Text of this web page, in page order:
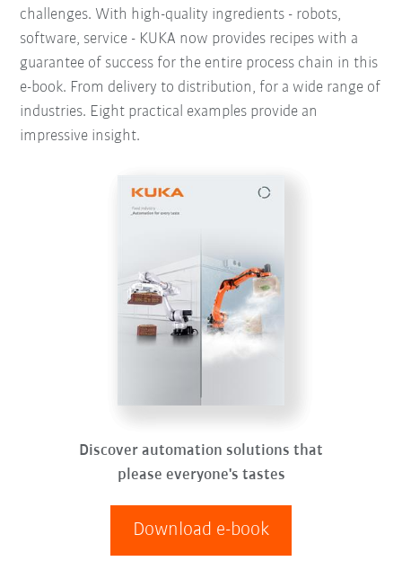
challenges. With high-quality ingredients - robots,
software, service - KUKA now provides recipes with a
guarantee of success for the entire process chain in this
e-book. From delivery to distribution, for a wide range of
industries. Eight practical examples provide an
impressive insight.
Discover automation solutions that
please everyone's tastes
Download e-book